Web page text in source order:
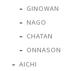
GINOWAN
NAGO
CHATAN
ONNASON
AICHI